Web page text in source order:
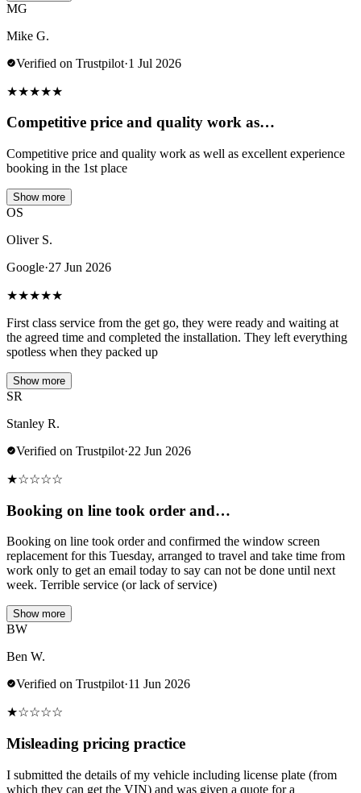
MG
Mike G.
Verified on Trustpilot·1 Jul 2026
★★★★★
Competitive price and quality work as…
Competitive price and quality work as well as excellent experience
booking in the 1st place
Show more
OS
Oliver S.
Google·27 Jun 2026
★★★★★
First class service from the get go, they were ready and waiting at
the agreed time and completed the installation. They left everything
spotless when they packed up
Show more
SR
Stanley R.
Verified on Trustpilot·22 Jun 2026
★☆☆☆☆
Booking on line took order and…
Booking on line took order and confirmed the window screen
replacement for this Tuesday, arranged to travel and take time from
work only to get an email today to say can not be done until next
week. Terrible service (or lack of service)
Show more
BW
Ben W.
Verified on Trustpilot·11 Jun 2026
★☆☆☆☆
Misleading pricing practice
I submitted the details of my vehicle including license plate (from
which they can get the VIN) and was given a quote for a